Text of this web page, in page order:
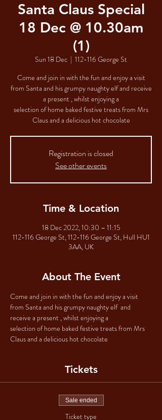
Santa Claus Special
18 Dec @ 10.30am
(1)
Sun 18 Dec
  |
112-116 George St
Come and join in with the fun and enjoy a visit
from Santa and his grumpy naughty elf and receive
a present , whilst enjoying a
selection of home baked festive treats from Mrs
Claus and a delicious hot chocolate
Registration is closed
See other events
Time & Location
18 Dec 2022, 10:30 – 11:15
112-116 George St, 112-116 George St, Hull HU1
3AA, UK
About The Event
Come and join in with the fun and enjoy a visit
from Santa and his grumpy naughty elf  and
receive a present , whilst enjoying a
selection of home baked festive treats from Mrs
Claus and a delicious hot chocolate
Tickets
Sale ended
Ticket type